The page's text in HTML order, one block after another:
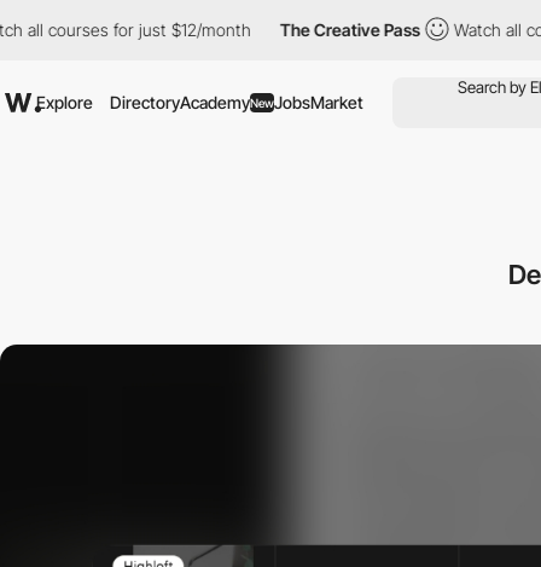
for just $12/month The Creative Pass Watch all courses
Explore DirectoryAcademyNewJobsMarket